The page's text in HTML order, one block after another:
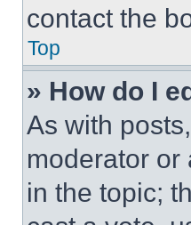
contact the
Top
» How do I
As with
moderator or
in the topic;